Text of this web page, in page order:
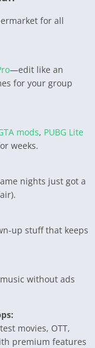
for all
—edit like an
for your group
mods, PUBG Lite
weeks.
nights just got a
up stuff that keeps
without ads
movies, OTT,
premium features